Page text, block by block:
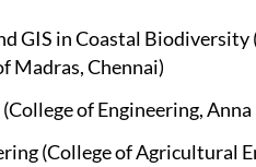
GIS in Coastal Biodiversity
Madras, Chennai)
(College of Engineering,
(College of Agricultural